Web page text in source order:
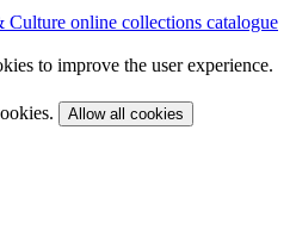
online collections catalogue
to improve the user experience.
Allow all cookies